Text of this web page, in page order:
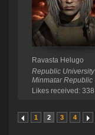
Ravasta Helugo
Republic University
Minmatar Republic
Likes received: 338
1 2 3 4